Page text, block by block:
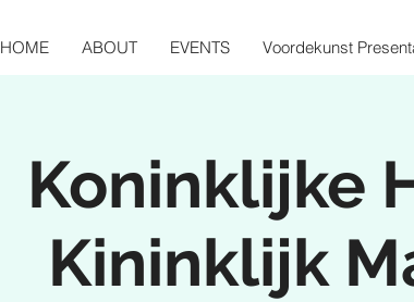
HOME ABOUT EVENTS Voordekunst
Koninklijke
Kininklijk